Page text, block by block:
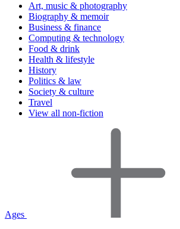
Art, music & photography
Biography & memoir
Business & finance
Computing & technology
Food & drink
Health & lifestyle
History
Politics & law
Society & culture
Travel
View all non-fiction
Ages